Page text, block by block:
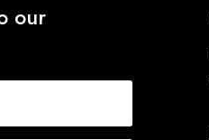
our